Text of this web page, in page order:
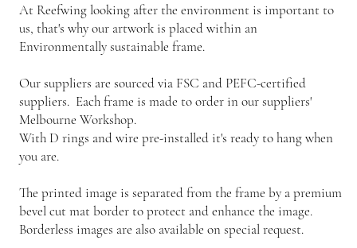
At Reefwing looking after the environment is important to
us, that's why our artwork is placed within an
Environmentally sustainable frame.
Our suppliers are sourced via FSC and PEFC-certified
suppliers. Each frame is made to order in our suppliers'
Melbourne Workshop.
With D rings and wire pre-installed it's ready to hang when
you are.
The printed image is separated from the frame by a premium
bevel cut mat border to protect and enhance the image.
Borderless images are also available on special request.